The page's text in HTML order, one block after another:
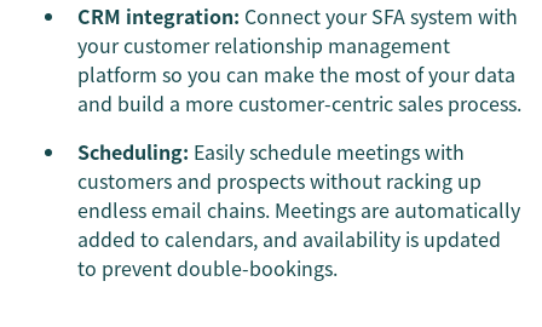
CRM integration: Connect your SFA system with
your customer relationship management
platform so you can make the most of your data
and build a more customer-centric sales process.
Scheduling: Easily schedule meetings with
customers and prospects without racking up
endless email chains. Meetings are automatically
added to calendars, and availability is updated
to prevent double-bookings.